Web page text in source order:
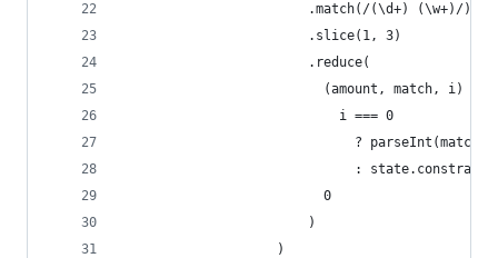
                        .match(/(\d+) (\w+)/)
                        .slice(1, 3)
                        .reduce(
                          (amount, match, i) =>
                            i === 0
                              ? parseInt(match)
:
                          0
                        )
                    )